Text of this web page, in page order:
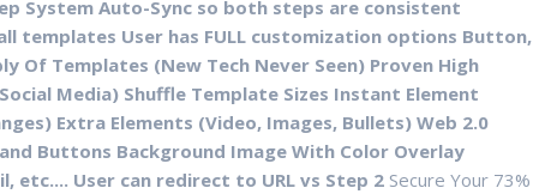
System Auto-Sync so both steps are consistent
templates User has FULL customization options Button,
Of Templates (New Tech Never Seen) Proven High
Media) Shuffle Template Sizes Instant Element
Extra Elements (Video, Images, Bullets) Web 2.0
Buttons Background Image With Color Overlay
etc.... User can redirect to URL vs Step 2 Secure Your 73%